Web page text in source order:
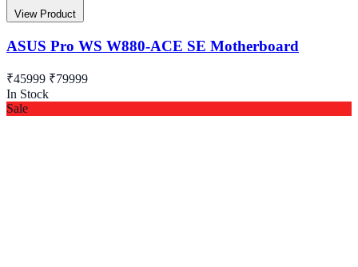
View Product
ASUS Pro WS W880-ACE SE Motherboard
₹45999 ₹79999
In Stock
Sale